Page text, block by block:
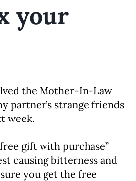
your
the Mother-In-Law
partner’s strange friends
week.
gift with purchase”
causing bitterness and
you get the free